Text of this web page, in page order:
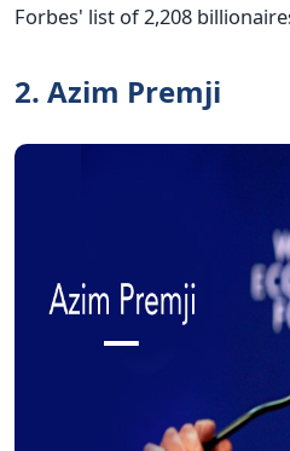
Forbes' list of 2,208
2. Azim Premji